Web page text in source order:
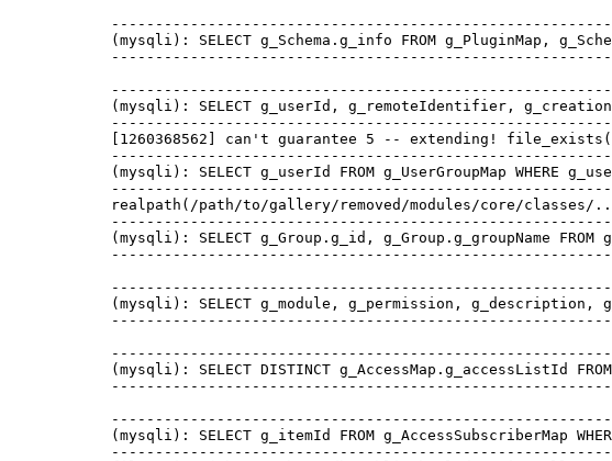
(mysqli): SELECT g_Schema.g_info FROM g_PluginMap,
(mysqli): SELECT g_userId, g_remoteIdentifier,
[1260368562] can't guarantee 5 -- extending!
(mysqli): SELECT g_userId FROM g_UserGroupMap WHERE
realpath(/path/to/gallery/removed/modules/core/
(mysqli): SELECT g_Group.g_id, g_Group.g_groupName FROM
(mysqli): SELECT g_module, g_permission, g_description,
(mysqli): SELECT DISTINCT g_AccessMap.g_accessListId
(mysqli): SELECT g_itemId FROM g_AccessSubscriberMap